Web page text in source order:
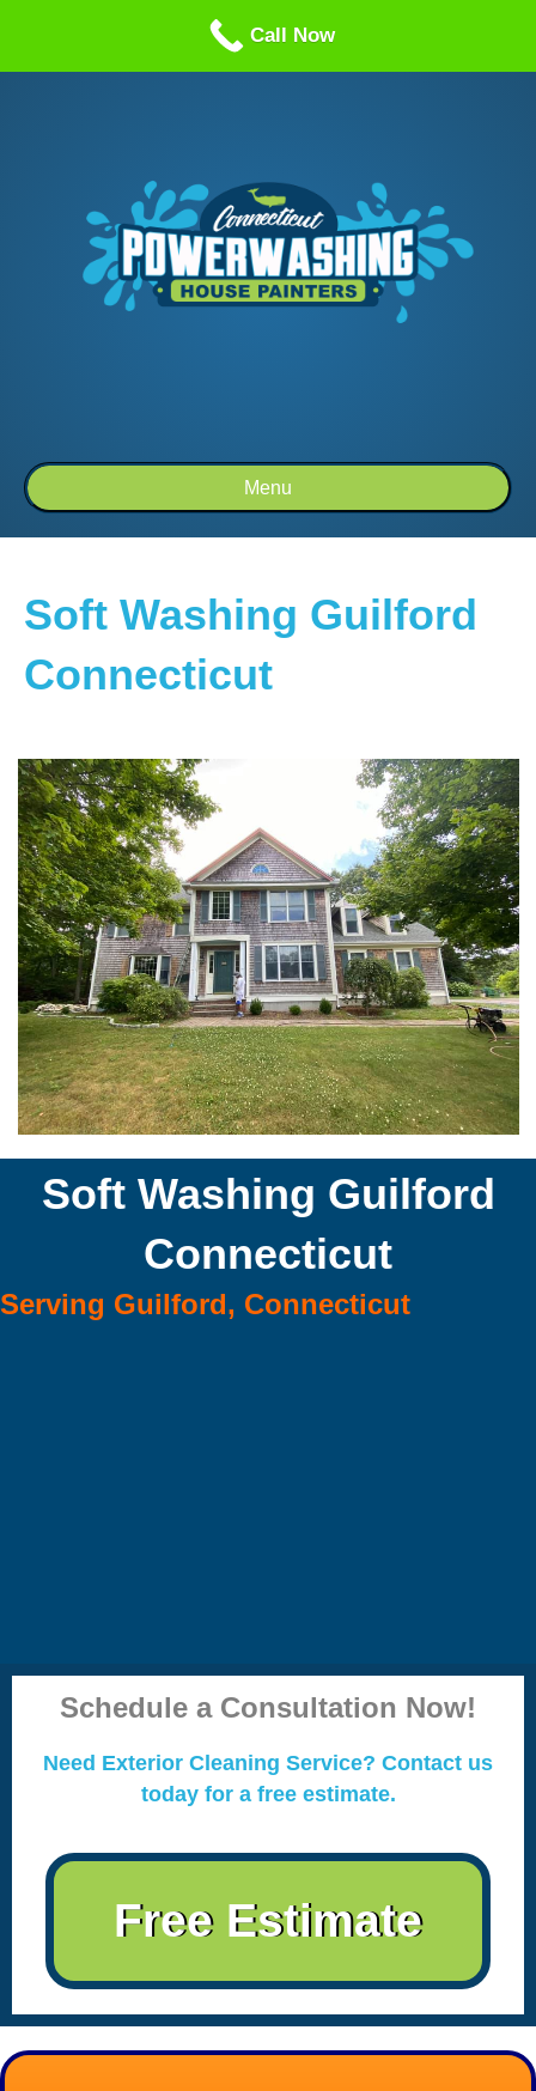
Call us: 1-860-514-5335
Menu
Soft Washing Guilford
Connecticut
Soft Washing Guilford
Connecticut
Serving Guilford, Connecticut
Schedule a Consultation Now!
Need Exterior Cleaning Service? Contact us
today for a free estimate.
Free Estimate
Call Now